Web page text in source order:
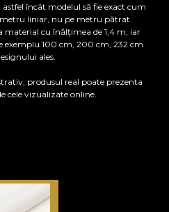
încât modelul să fie exact cum
liniar, nu pe metru pătrat.
cu înălțimea de 1,4 m, iar
exemplu 100 cm, 200 cm, 232 cm
ales.
produsul real poate prezenta
cele vizualizate online.